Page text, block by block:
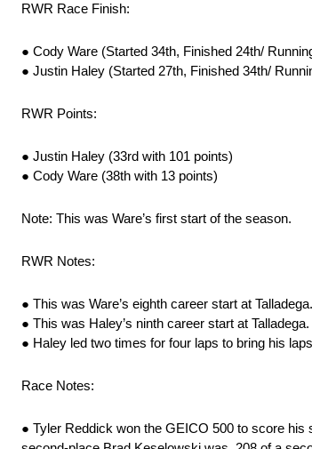
RWR Race Finish:
● Cody Ware (Started 34th, Finished 24th/
● Justin Haley (Started 27th, Finished 34th/
RWR Points:
● Justin Haley (33rd with 101 points)
● Cody Ware (38th with 13 points)
Note: This was Ware’s first start of the season.
RWR Notes:
● This was Ware’s eighth career start at
● This was Haley’s ninth career start at
● Haley led two times for four laps to bring his
Race Notes:
● Tyler Reddick won the GEICO 500 to score